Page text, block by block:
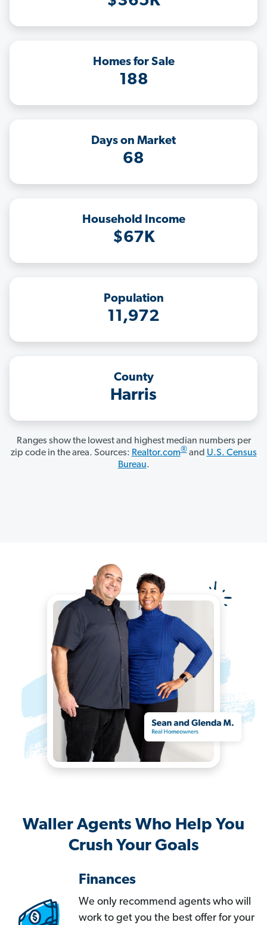
Homes for Sale
188
Days on Market
68
Household Income
$67K
Population
11,972
County
Harris
Ranges show the lowest and highest median numbers per
zip code in the area. Sources: Realtor.com®and U.S. Census
Bureau.
Waller Agents Who Help You
Crush Your Goals
Finances
We only recommend agents who will
work to get you the best offer for your